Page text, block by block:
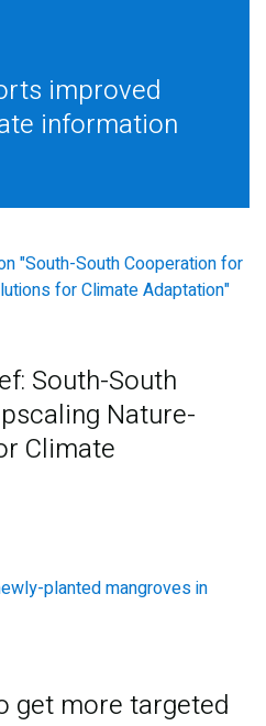
improved
information
South-South
Nature-
Climate
get more targeted